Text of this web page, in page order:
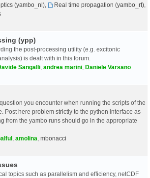
(yambo_nl), Real time propagation (yambo_rt),
(ypp)
the post-processing utility (e.g. excitonic
is dealt with in this forum.
Sangalli andrea marini Daniele Varsano
you encounter when running the scripts of the
Post here problem strictly to the python interface as
from the yambo runs should go in the appropriate
amolina mbonacci
topics such as parallelism and efficiency, netCDF